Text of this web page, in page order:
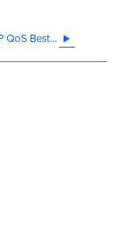
Wireless VoIP QoS Best Practices